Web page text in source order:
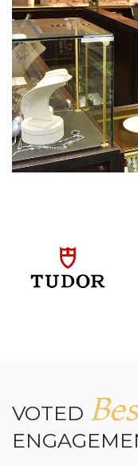
VOTED
We value
Essential